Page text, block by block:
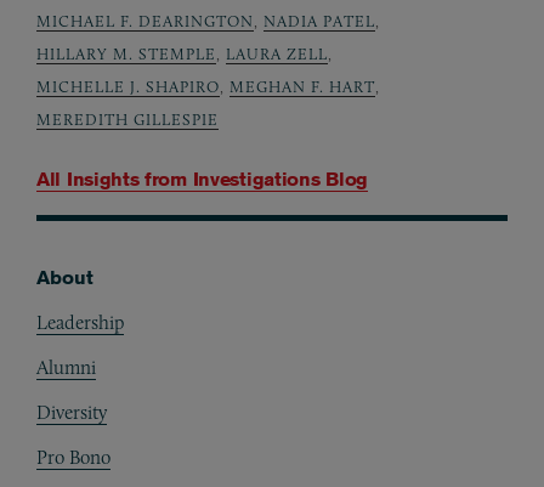
All Insights from Investigations Blog
MICHAEL F. DEARINGTON
NADIA PATEL
HILLARY M. STEMPLE
LAURA ZELL
MICHELLE J. SHAPIRO
MEGHAN F. HART
MEREDITH GILLESPIE
About
Leadership
Alumni
Diversity
Pro Bono